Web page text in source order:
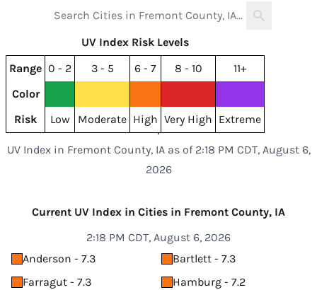
UV Index Risk Levels
Range 0 - 2 3 - 5 6 - 7 8 - 10
11+
Color
Risk
Low Moderate High Very High Extreme
UV Index in Fremont County, IA as of 2:18 PM CDT, August 6,
2026
Current UV Index in Cities in Fremont County, IA
2:18 PM CDT, August 6, 2026
Anderson - 7.3
Bartlett - 7.3
Farragut - 7.3
Hamburg - 7.2